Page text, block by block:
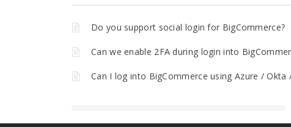
Do you support social login for BigCommerce?
Can we enable 2FA during login into
Can I log into BigCommerce using Azure / Okta